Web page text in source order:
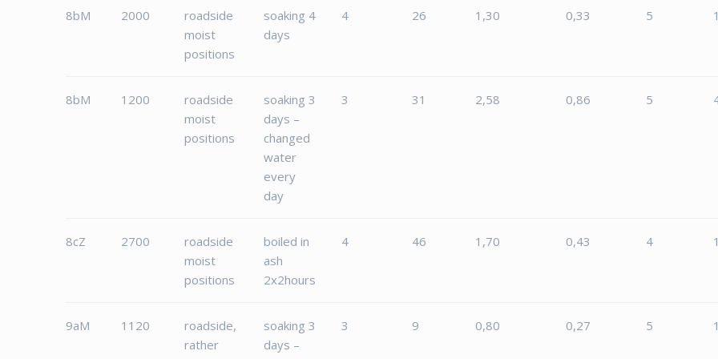
8bM 2000
roadside
moist
positions
soaking 4
days
4 26 1,30 0,33 5
8bM 1200
roadside
moist
positions
soaking 3
days –
changed
water
every
day
3 31 2,58 0,86 5
8cZ 2700
roadside
moist
positions
boiled in
ash
2x2hours
4 46 1,70 0,43 4
9aM 1120
roadside,
rather
soaking 3
days –
3 9 0,80 0,27 5